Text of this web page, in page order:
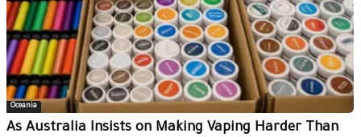
Oceania
As Australia Insists on Making Vaping Harder Than